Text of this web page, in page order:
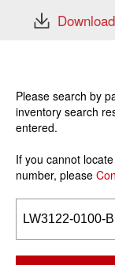
Please search by
inventory search
entered.
If you cannot
number, please